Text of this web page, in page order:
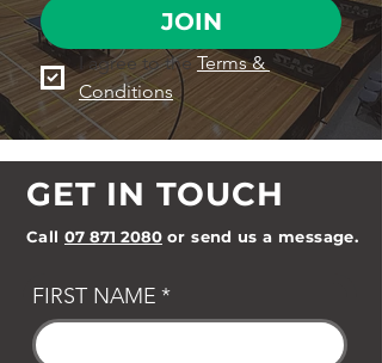
JOIN
I agree to the Terms &
Conditions
GET IN TOUCH
Call 07 871 2080 or send us a message.
FIRST NAME *